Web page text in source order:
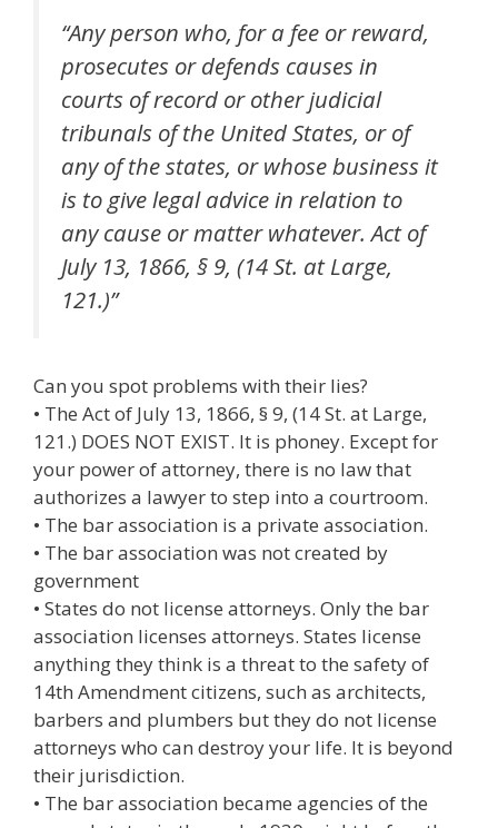
“Any person who, for a fee or reward,
prosecutes or defends causes in
courts of record or other judicial
tribunals of the United States, or of
any of the states, or whose business it
is to give legal advice in relation to
any cause or matter whatever. Act of
July 13, 1866, § 9, (14 St. at Large,
121.)”
Can you spot problems with their lies?
• The Act of July 13, 1866, § 9, (14 St. at Large,
121.) DOES NOT EXIST. It is phoney. Except for
your power of attorney, there is no law that
authorizes a lawyer to step into a courtroom.
• The bar association is a private association.
• The bar association was not created by
government
• States do not license attorneys. Only the bar
association licenses attorneys. States license
anything they think is a threat to the safety of
14th Amendment citizens, such as architects,
barbers and plumbers but they do not license
attorneys who can destroy your life. It is beyond
their jurisdiction.
• The bar association became agencies of the